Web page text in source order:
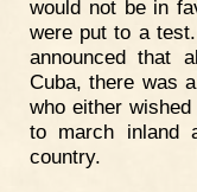
would not be in
were put to a
announced that
Cuba, there was
who either
to march inland
country.